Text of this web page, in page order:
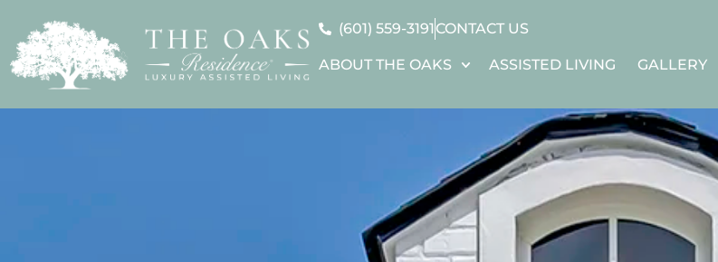
(601) 559-3191CONTACT US
ABOUT THE OAKS ASSISTED LIVING GALLERY